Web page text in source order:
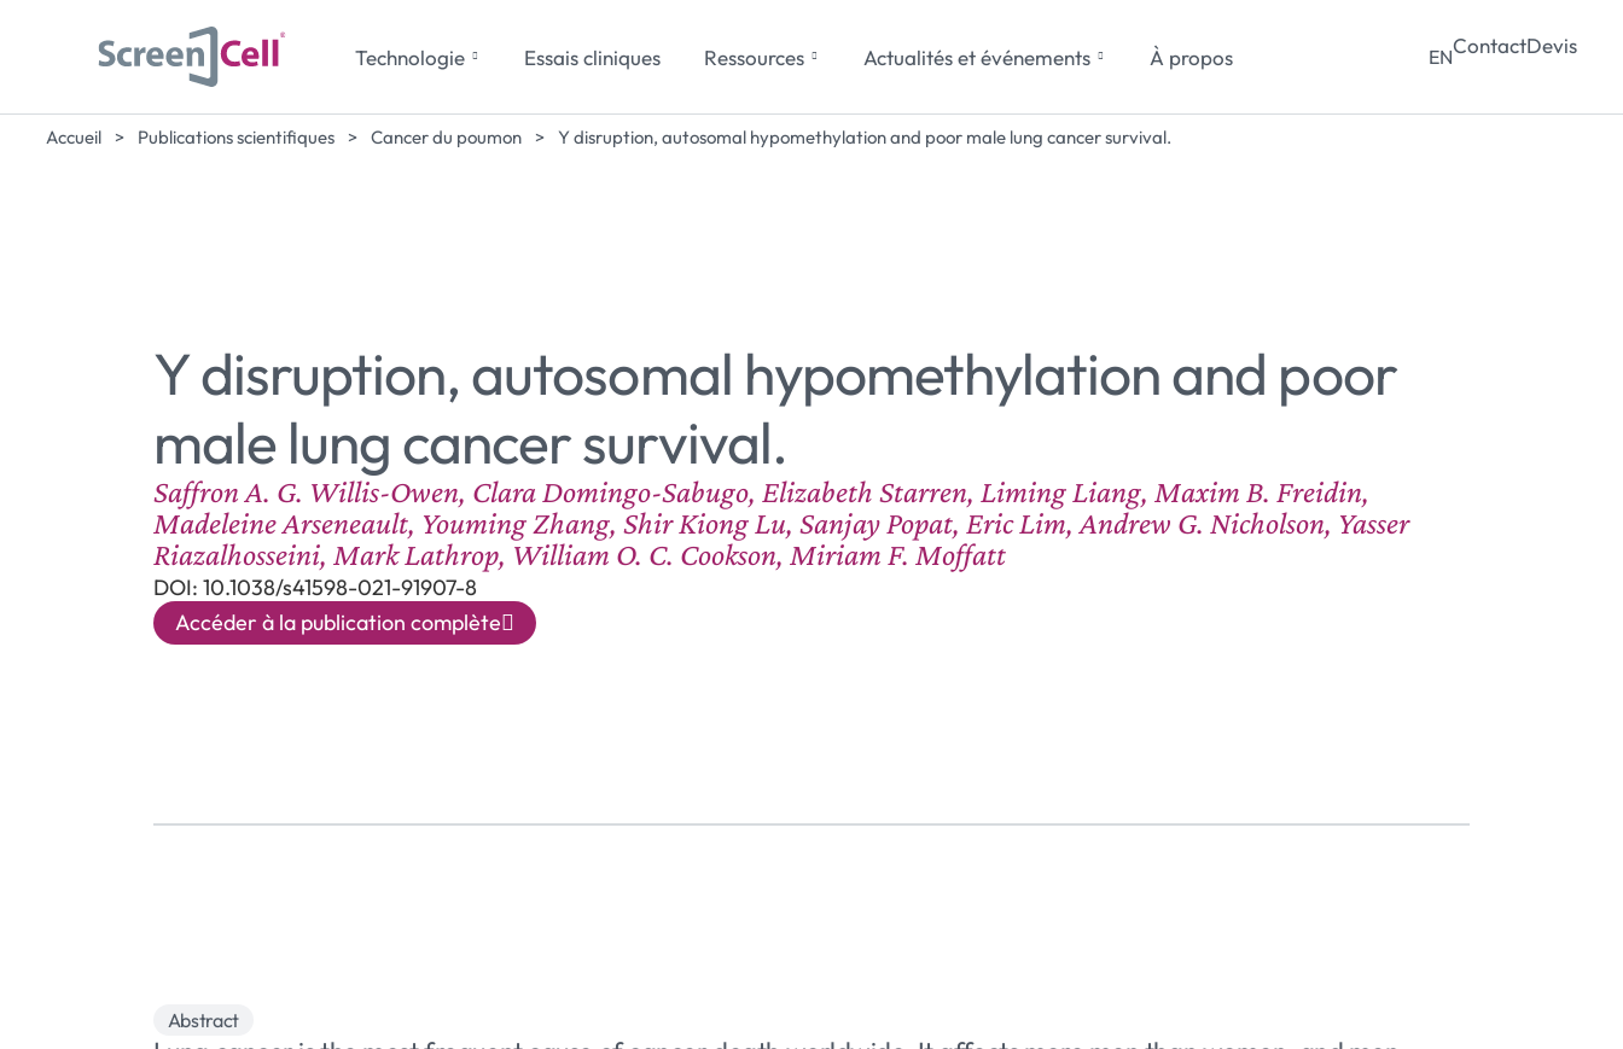
Technologie Essais cliniques Ressources Actualités et événements À propos ENContactDevis
Accueil > Publications scientifiques > Cancer du poumon > Y disruption, autosomal hypomethylation and poor male lung cancer survival.
Y disruption, autosomal hypomethylation and poor
male lung cancer survival.
Saffron A. G. Willis-Owen, Clara Domingo-Sabugo, Elizabeth Starren, Liming Liang, Maxim B. Freidin,
Madeleine Arseneault, Youming Zhang, Shir Kiong Lu, Sanjay Popat, Eric Lim, Andrew G. Nicholson, Yasser
Riazalhosseini, Mark Lathrop, William O. C. Cookson, Miriam F. Moffatt
DOI: 10.1038/s41598-021-91907-8
Accéder à la publication complète
Abstract